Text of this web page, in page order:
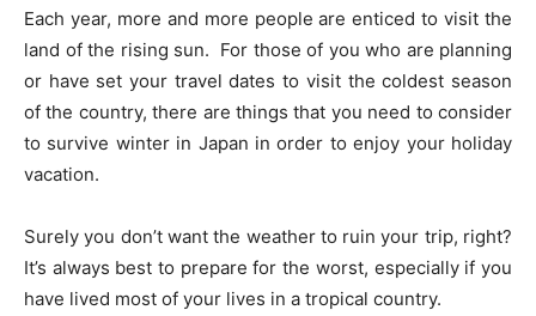
Each year, more and more people are enticed to visit the
land of the rising sun. For those of you who are planning
or have set your travel dates to visit the coldest season
of the country, there are things that you need to consider
to survive winter in Japan in order to enjoy your holiday
vacation.
Surely you don’t want the weather to ruin your trip, right?
It’s always best to prepare for the worst, especially if you
have lived most of your lives in a tropical country.